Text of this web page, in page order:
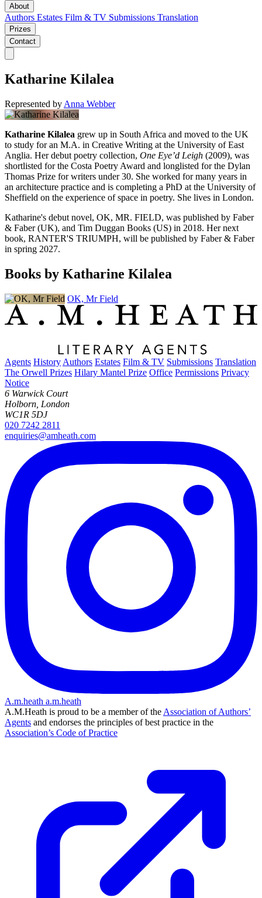
About
Authors Estates Film & TV Submissions Translation
Prizes
Contact
Katharine Kilalea
Represented by Anna Webber
Katharine Kilalea grew up in South Africa and moved to the UK
to study for an M.A. in Creative Writing at the University of East
Anglia. Her debut poetry collection, One Eye’d Leigh (2009), was
shortlisted for the Costa Poetry Award and longlisted for the Dylan
Thomas Prize for writers under 30. She worked for many years in
an architecture practice and is completing a PhD at the University of
Sheffield on the experience of space in poetry. She lives in London.
Katharine's debut novel, OK, MR. FIELD, was published by Faber
& Faber (UK), and Tim Duggan Books (US) in 2018. Her next
book, RANTER'S TRIUMPH, will be published by Faber & Faber
in spring 2027.
Books by Katharine Kilalea
OK, Mr Field
Agents History Authors Estates Film & TV Submissions Translation
The Orwell Prizes Hilary Mantel Prize Office Permissions Privacy
Notice
6 Warwick Court
Holborn, London
WC1R 5DJ
020 7242 2811
enquiries@amheath.com
A.m.heath a.m.heath
A.M.Heath is proud to be a member of the Association of Authors’
Agents and endorses the principles of best practice in the
Association’s Code of Practice